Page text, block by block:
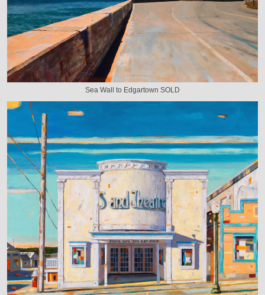
Sea Wall to Edgartown SOLD